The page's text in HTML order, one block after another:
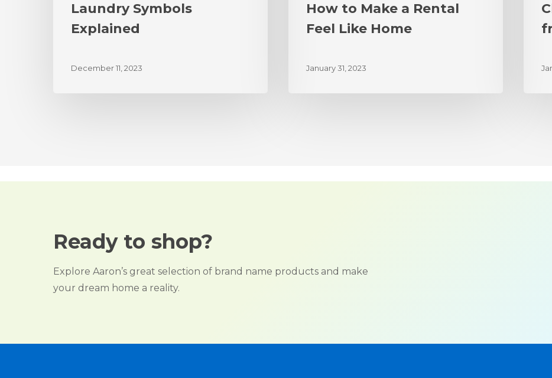
Laundry Symbols
Explained
December 11, 2023
How to Make a Rental
Feel Like Home
January 31, 2023
Ready to shop?
Explore Aaron’s great selection of brand name products and make
your dream home a reality.